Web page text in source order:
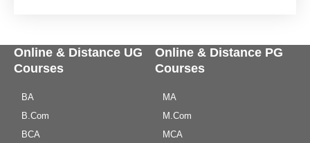
Online & Distance UG
Courses
BA
B.Com
BCA
Online & Distance PG
Courses
MA
M.Com
MCA